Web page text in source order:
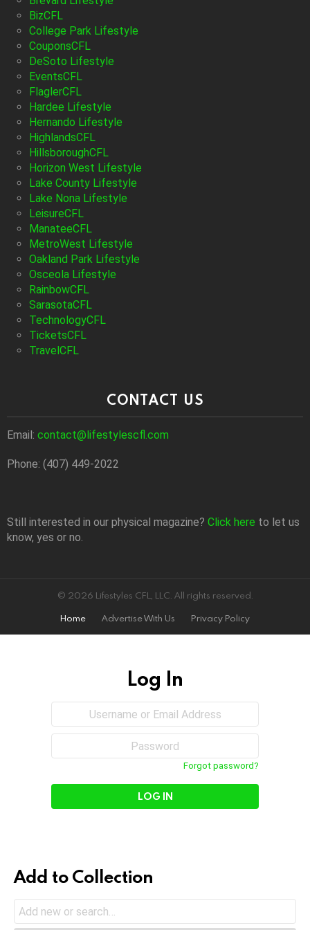
BizCFL
College Park Lifestyle
CouponsCFL
DeSoto Lifestyle
EventsCFL
FlaglerCFL
Hardee Lifestyle
Hernando Lifestyle
HighlandsCFL
HillsboroughCFL
Horizon West Lifestyle
Lake County Lifestyle
Lake Nona Lifestyle
LeisureCFL
ManateeCFL
MetroWest Lifestyle
Oakland Park Lifestyle
Osceola Lifestyle
RainbowCFL
SarasotaCFL
TechnologyCFL
TicketsCFL
TravelCFL
CONTACT US
Email: contact@lifestylescfl.com
Phone: (407) 449-2022
Still interested in our physical magazine? Click here to let us
know, yes or no.
© 2026 Lifestyles CFL, LLC. All rights reserved.
Home
Advertise With Us Privacy Policy
Log In
Username
Email
Forgot password?
Add to Collection